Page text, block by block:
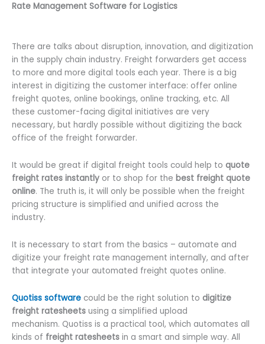
Rate Management Software for Logistics
There are talks about disruption, innovation, and digitization
in the supply chain industry. Freight forwarders get access
to more and more digital tools each year. There is a big
interest in digitizing the customer interface: offer online
freight quotes, online bookings, online tracking, etc. All
these customer-facing digital initiatives are very
necessary, but hardly possible without digitizing the back
office of the freight forwarder.
It would be great if digital freight tools could help to quote
freight rates instantly or to shop for the best freight quote
online. The truth is, it will only be possible when the freight
pricing structure is simplified and unified across the
industry.
It is necessary to start from the basics – automate and
digitize your freight rate management internally, and after
that integrate your automated freight quotes online.
Quotiss software could be the right solution to digitize
freight ratesheets using a simplified upload
mechanism. Quotiss is a practical tool, which automates all
kinds of freight ratesheets in a smart and simple way. All